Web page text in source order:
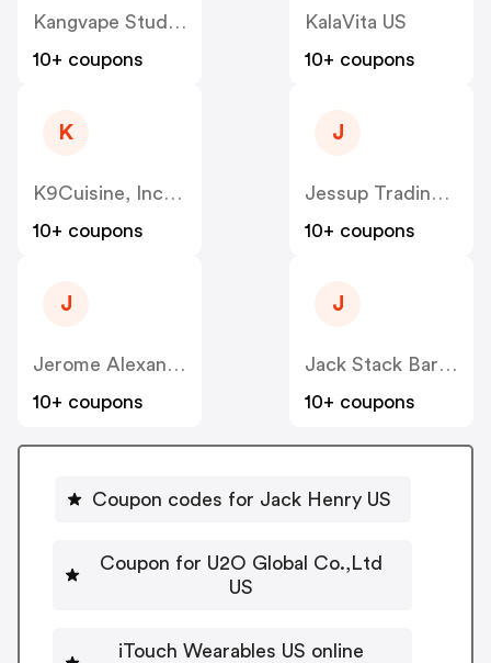
Kangvape Studio US
10+ coupons
KalaVita US
10+ coupons
K
K9Cuisine, Inc US
10+ coupons
J
Jessup Trading HK US
10+ coupons
J
Jerome Alexander Consulting Corp US
10+ coupons
J
Jack Stack Barbecue US
10+ coupons
Coupon codes for Jack Henry US
Coupon for U2O Global Co.,Ltd
US
iTouch Wearables US online